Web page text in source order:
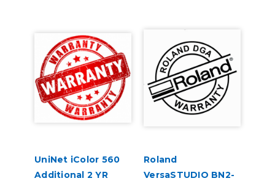
UniNet iColor 560
Additional 2 YR
Roland
VersaSTUDIO BN2-